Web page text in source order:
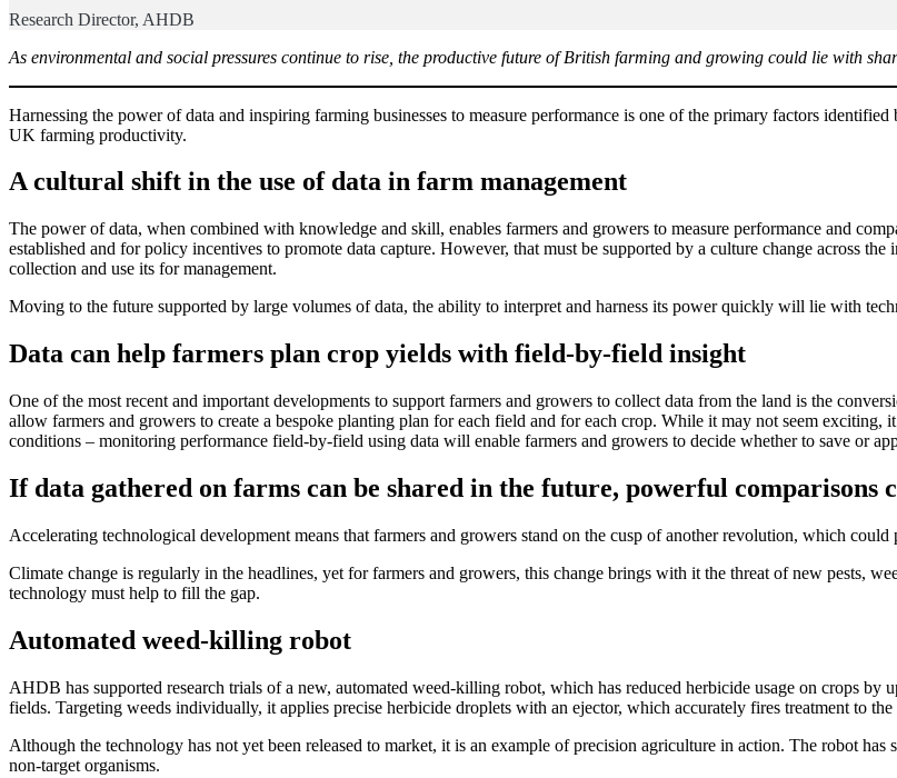
Research Director, AHDB
As environmental and social pressures continue to rise, the productive future of British farming and growing could lie with
Harnessing the power of data and inspiring farming businesses to measure performance is one of the primary factors
UK farming productivity.
A cultural shift in the use of data in farm management
The power of data, when combined with knowledge and skill, enables farmers and growers to measure performance and
established and for policy incentives to promote data capture. However, that must be supported by a culture change across
collection and use its for management.
Moving to the future supported by large volumes of data, the ability to interpret and harness its power quickly will lie with
Data can help farmers plan crop yields with field-by-field insight
One of the most recent and important developments to support farmers and growers to collect data from the land is the
allow farmers and growers to create a bespoke planting plan for each field and for each crop. While it may not seem
conditions – monitoring performance field-by-field using data will enable farmers and growers to decide whether to save or
If data gathered on farms can be shared in the future, powerful comparisons
Accelerating technological development means that farmers and growers stand on the cusp of another revolution, which
Climate change is regularly in the headlines, yet for farmers and growers, this change brings with it the threat of new pests,
technology must help to fill the gap.
Automated weed-killing robot
AHDB has supported research trials of a new, automated weed-killing robot, which has reduced herbicide usage on crops by
fields. Targeting weeds individually, it applies precise herbicide droplets with an ejector, which accurately fires treatment to
Although the technology has not yet been released to market, it is an example of precision agriculture in action. The robot
non-target organisms.